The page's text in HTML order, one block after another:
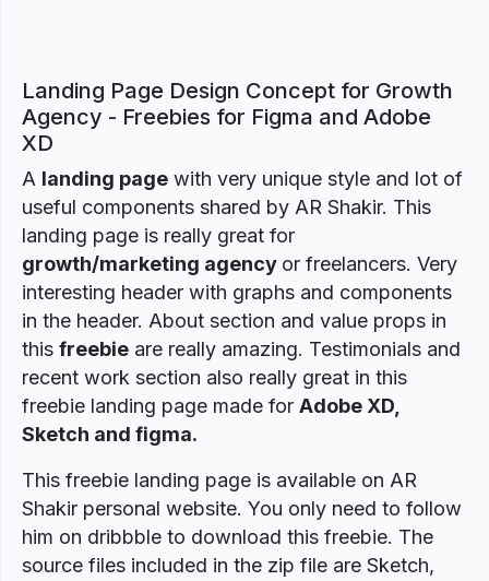
Landing Page Design Concept for Growth
Agency - Freebies for Figma and Adobe
XD
A landing page with very unique style and lot of
useful components shared by AR Shakir. This
landing page is really great for
growth/marketing agency or freelancers. Very
interesting header with graphs and components
in the header. About section and value props in
this freebie are really amazing. Testimonials and
recent work section also really great in this
freebie landing page made for Adobe XD,
Sketch and figma.
This freebie landing page is available on AR
Shakir personal website. You only need to follow
him on dribbble to download this freebie. The
source files included in the zip file are Sketch,